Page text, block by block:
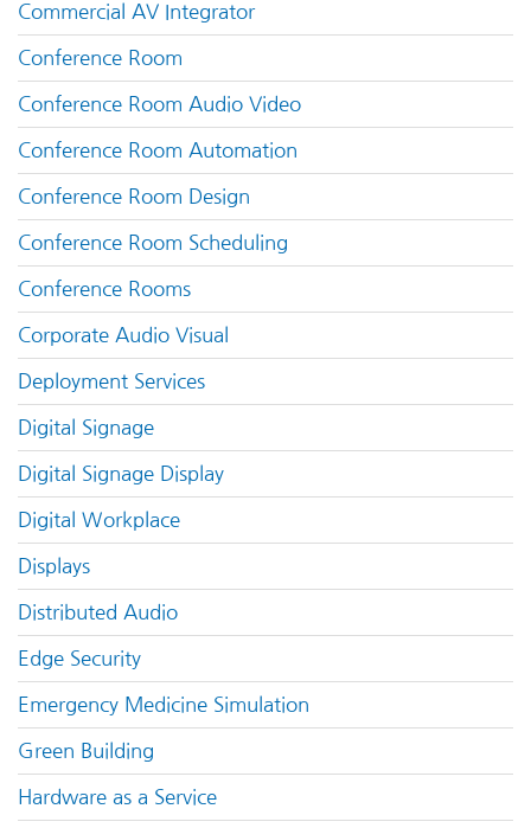
Commercial AV Integrator
Conference Room
Conference Room Audio Video
Conference Room Automation
Conference Room Design
Conference Room Scheduling
Conference Rooms
Corporate Audio Visual
Deployment Services
Digital Signage
Digital Signage Display
Digital Workplace
Displays
Distributed Audio
Edge Security
Emergency Medicine Simulation
Green Building
Hardware as a Service